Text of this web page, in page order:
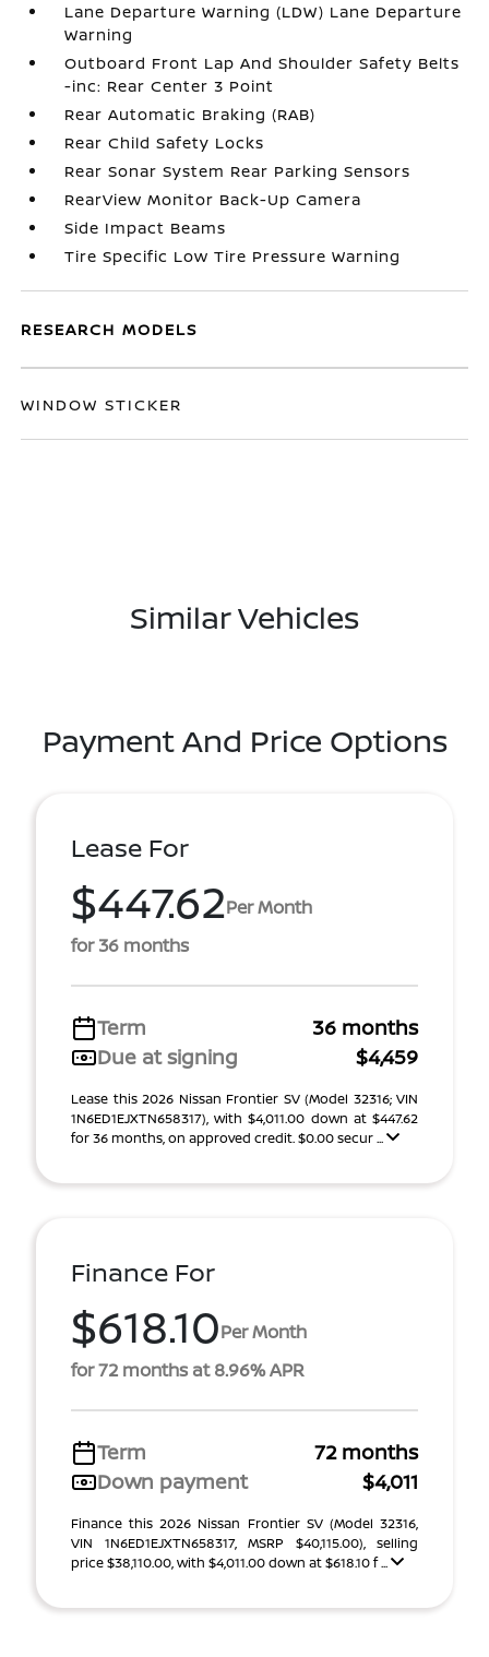
Lane Departure Warning (LDW) Lane Departure
Warning
Outboard Front Lap And Shoulder Safety Belts
-inc: Rear Center 3 Point
Rear Automatic Braking (RAB)
Rear Child Safety Locks
Rear Sonar System Rear Parking Sensors
RearView Monitor Back-Up Camera
Side Impact Beams
Tire Specific Low Tire Pressure Warning
RESEARCH MODELS
WINDOW STICKER
Similar Vehicles
Payment And Price Options
Lease For
$447.62Per Month
for 36 months
Term
36 months
Due at signing
$4,459
Lease this 2026 Nissan Frontier SV (Model 32316; VIN
1N6ED1EJXTN658317), with $4,011.00 down at $447.62
for 36 months, on approved credit. $0.00 secur ...
Finance For
$618.10Per Month
for 72 months at 8.96% APR
Term
72 months
Down payment
$4,011
Finance this 2026 Nissan Frontier SV (Model 32316,
VIN 1N6ED1EJXTN658317, MSRP $40,115.00), selling
price $38,110.00, with $4,011.00 down at $618.10 f ...